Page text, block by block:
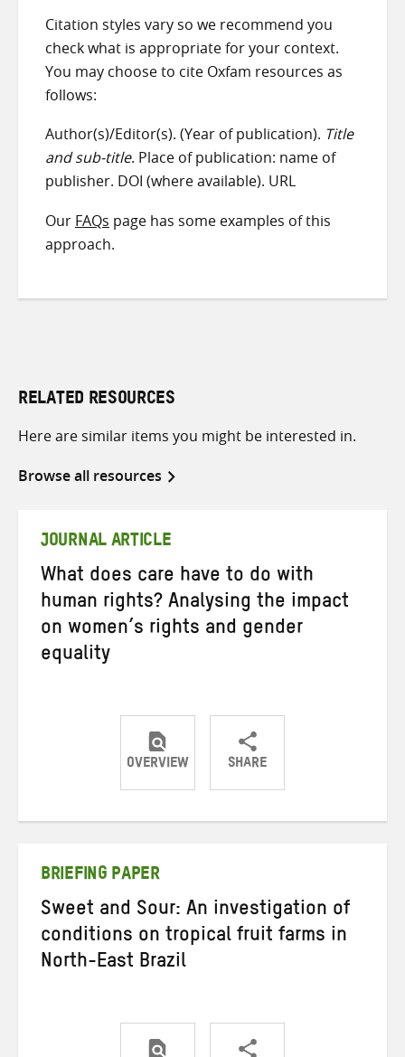
Citation styles vary so we recommend you
check what is appropriate for your context.
You may choose to cite Oxfam resources as
follows:
Author(s)/Editor(s). (Year of publication). Title
and sub-title. Place of publication: name of
publisher. DOI (where available). URL
Our FAQs page has some examples of this
approach.
RELATED RESOURCES
Here are similar items you might be interested in.
Browse all resources
JOURNAL ARTICLE
What does care have to do with
human rights? Analysing the impact
on women’s rights and gender
equality
OVERVIEW SHARE
ShareShareShare
BRIEFING PAPER
Sweet and Sour: An investigation of
conditions on tropical fruit farms in
North-East Brazil